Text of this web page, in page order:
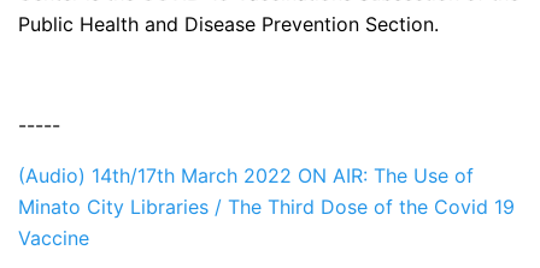
Public Health and Disease Prevention Section.
-----
(Audio) 14th/17th March 2022 ON AIR: The Use of
Minato City Libraries / The Third Dose of the Covid 19
Vaccine